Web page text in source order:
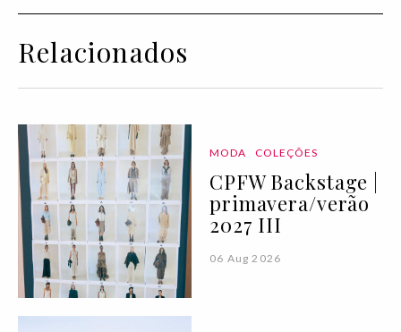
Relacionados
MODA COLEÇÕES
CPFW Backstage |
primavera/verão
2027 III
06 Aug 2026